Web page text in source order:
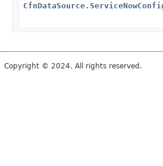
Copyright © 2024. All rights reserved.